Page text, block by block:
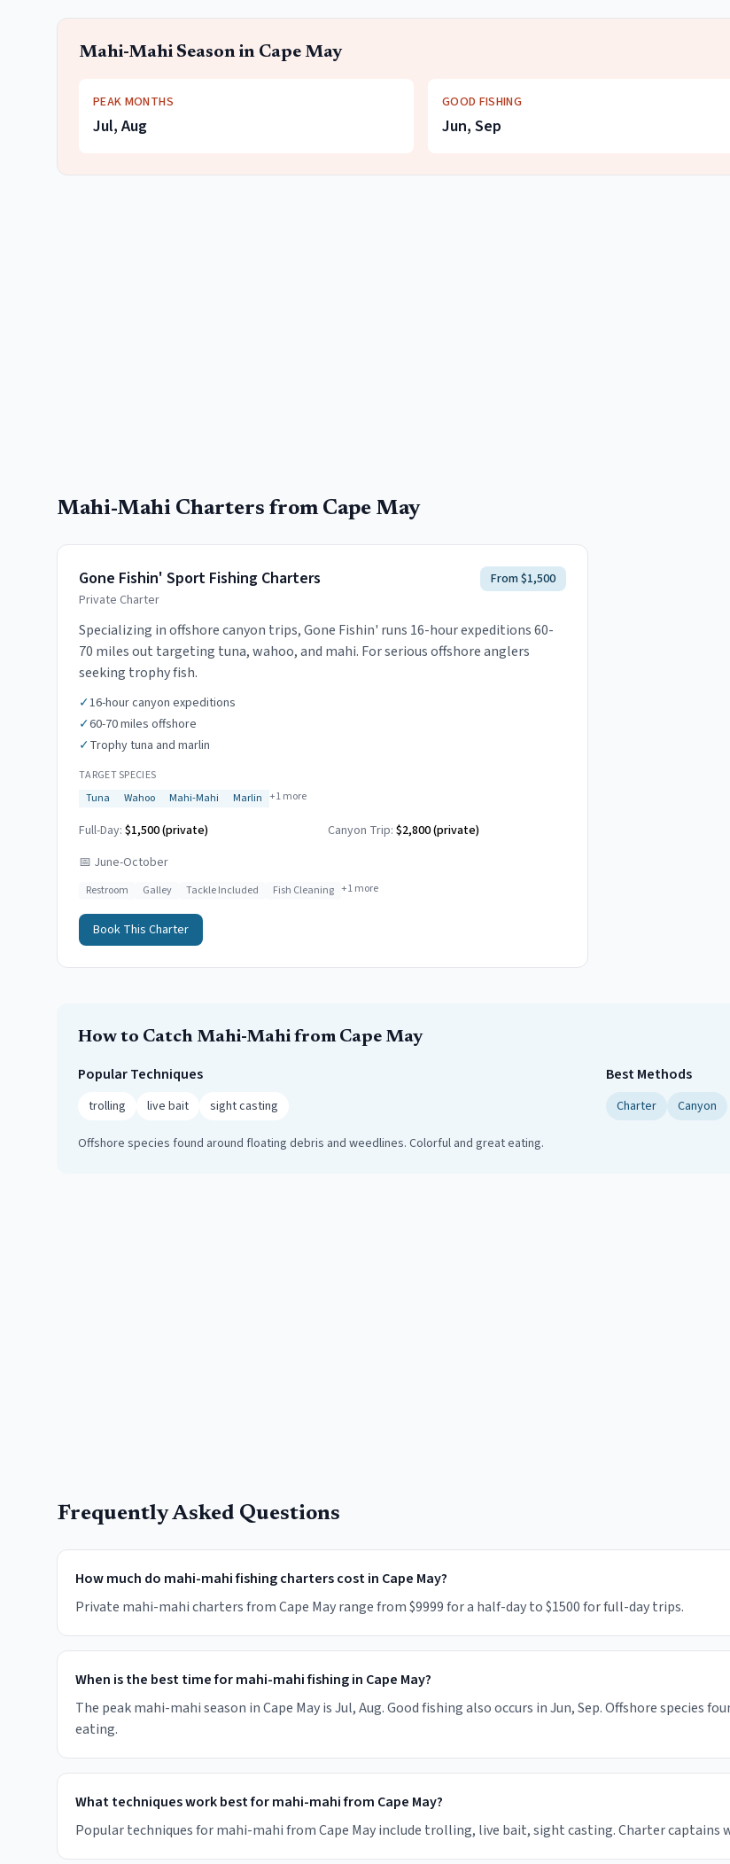
Mahi-Mahi Season in Cape May
PEAK MONTHS
Jul, Aug
GOOD FISHING
Jun, Sep
Mahi-Mahi Charters from Cape May
Gone Fishin' Sport Fishing Charters
Private Charter
From $1,500
Specializing in offshore canyon trips, Gone Fishin' runs 16-hour expeditions 60-
70 miles out targeting tuna, wahoo, and mahi. For serious offshore anglers
seeking trophy fish.
✓16-hour canyon expeditions
✓60-70 miles offshore
✓Trophy tuna and marlin
TARGET SPECIES
Tuna
Wahoo Mahi-Mahi Marlin +1more
Full-Day: $1,500 (private) Canyon Trip: $2,800(private)
📅 June-October
Restroom Galley Tackle Included Fish Cleaning +1more
Book This Charter
How to Catch Mahi-Mahi from Cape May
Popular Techniques
trolling live bait sight casting
Best Methods
Charter Canyon
Offshore species found around floating debris and weedlines. Colorful and great eating.
Frequently Asked Questions
How much do mahi-mahi fishing charters cost in Cape May?
Private mahi-mahi charters from Cape May range from $9999 for a half-day to $1500 for full-day trips.
When is the best time for mahi-mahi fishing in Cape May?
The peak mahi-mahi season in Cape May is Jul, Aug. Good fishing also occurs in Jun, Sep. Offshore species
eating.
What techniques work best for mahi-mahi from Cape May?
Popular techniques for mahi-mahi from Cape May include trolling, live bait, sight casting. Charter captains